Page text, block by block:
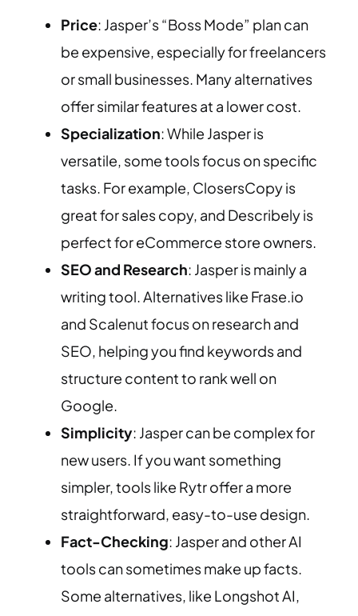
Price: Jasper’s “Boss Mode” plan can
be expensive, especially for freelancers
or small businesses. Many alternatives
offer similar features at a lower cost.
Specialization: While Jasper is
versatile, some tools focus on specific
tasks. For example, ClosersCopy is
great for sales copy, and Describely is
perfect for eCommerce store owners.
SEO and Research: Jasper is mainly a
writing tool. Alternatives like Frase.io
and Scalenut focus on research and
SEO, helping you find keywords and
structure content to rank well on
Google.
Simplicity: Jasper can be complex for
new users. If you want something
simpler, tools like Rytr offer a more
straightforward, easy-to-use design.
Fact-Checking: Jasper and other AI
tools can sometimes make up facts.
Some alternatives, like Longshot AI,